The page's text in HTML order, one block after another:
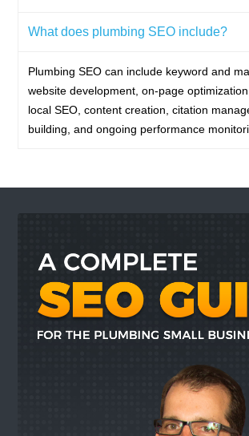
What does plumbing SEO include?
Plumbing SEO can include keyword and
website development, on-page
local SEO, content creation, citation
building, and ongoing performance